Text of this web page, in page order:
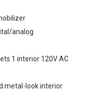
analog
1 interior 120V AC
metal-look interior